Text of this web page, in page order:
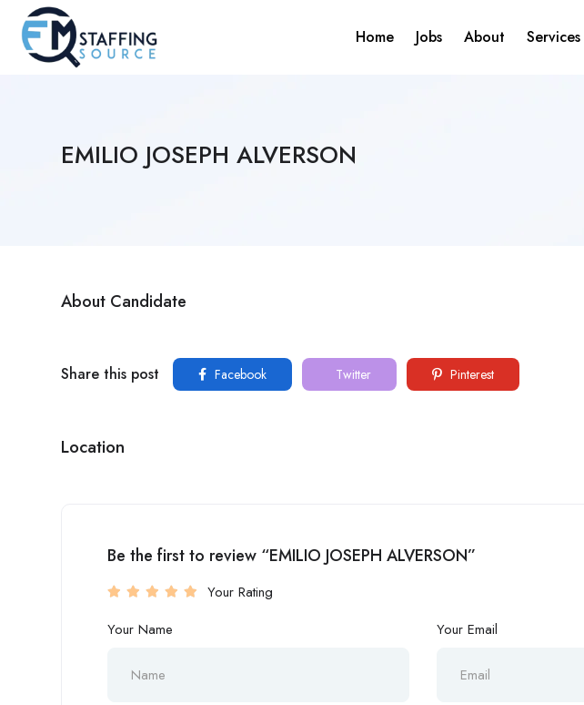
Home Jobs About Services
EMILIO JOSEPH ALVERSON
About Candidate
Share this post Facebook Twitter Pinterest
Location
Be the first to review “EMILIO JOSEPH ALVERSON”
Your Rating
Your Name
Your Email